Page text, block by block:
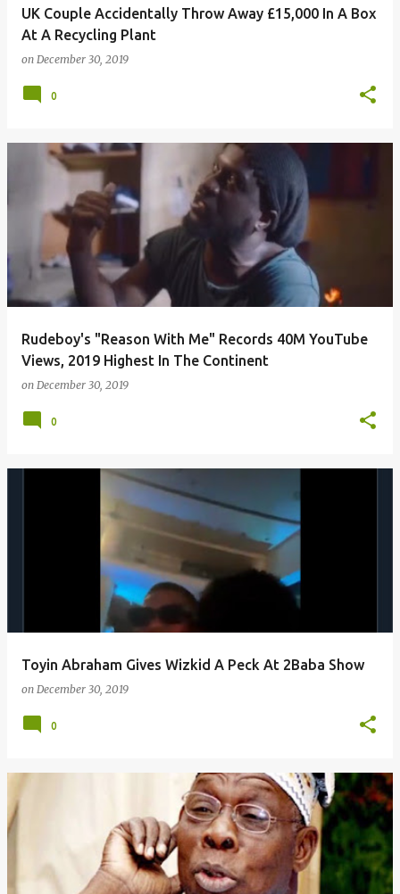
UK Couple Accidentally Throw Away £15,000 In A Box
At A Recycling Plant
on December 30, 2019
0
Rudeboy's "Reason With Me" Records 40M YouTube
Views, 2019 Highest In The Continent
on December 30, 2019
0
Toyin Abraham Gives Wizkid A Peck At 2Baba Show
on December 30, 2019
0